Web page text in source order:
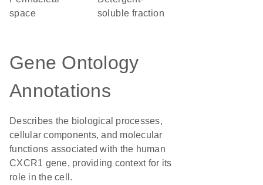
space
soluble fraction
Gene Ontology
Annotations
Describes the biological processes,
cellular components, and molecular
functions associated with the human
CXCR1 gene, providing context for its
role in the cell.